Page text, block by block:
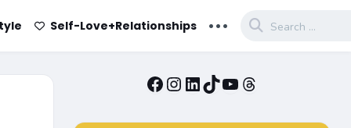
Self-Love+Relationships ...
Facebook
Instagram
LinkedIn
TikTok
YouTube
Threads